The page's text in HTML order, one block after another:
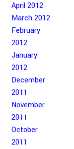
April 2012
March 2012
February
2012
January
2012
December
2011
November
2011
October
2011